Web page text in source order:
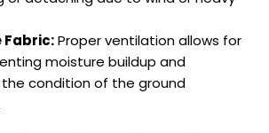
Fabric:Proper ventilation allows for
moisture buildup and
condition of the ground